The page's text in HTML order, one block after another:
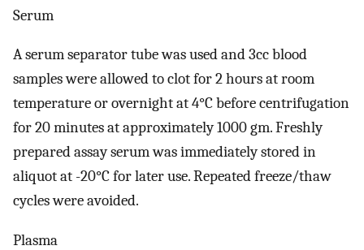
Serum
A serum separator tube was used and 3cc blood
samples were allowed to clot for 2 hours at room
temperature or overnight at 4°C before centrifugation
for 20 minutes at approximately 1000 gm. Freshly
prepared assay serum was immediately stored in
aliquot at -20°C for later use. Repeated freeze/thaw
cycles were avoided.
Plasma